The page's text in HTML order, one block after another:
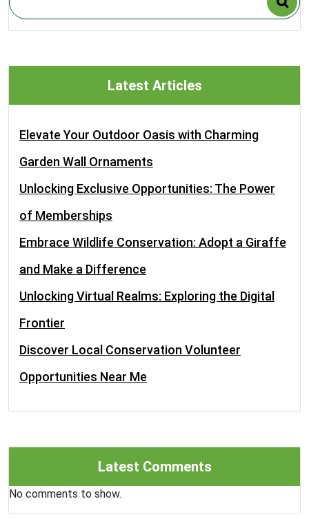
Latest Articles
Elevate Your Outdoor Oasis with Charming
Garden Wall Ornaments
Unlocking Exclusive Opportunities: The Power
of Memberships
Embrace Wildlife Conservation: Adopt a Giraffe
and Make a Difference
Unlocking Virtual Realms: Exploring the Digital
Frontier
Discover Local Conservation Volunteer
Opportunities Near Me
Latest Comments
No comments to show.